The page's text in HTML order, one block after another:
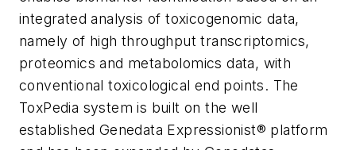
integrated analysis of toxicogenomic data,
namely of high throughput transcriptomics,
proteomics and metabolomics data, with
conventional toxicological end points. The
ToxPedia system is built on the well
established Genedata Expressionist® platform